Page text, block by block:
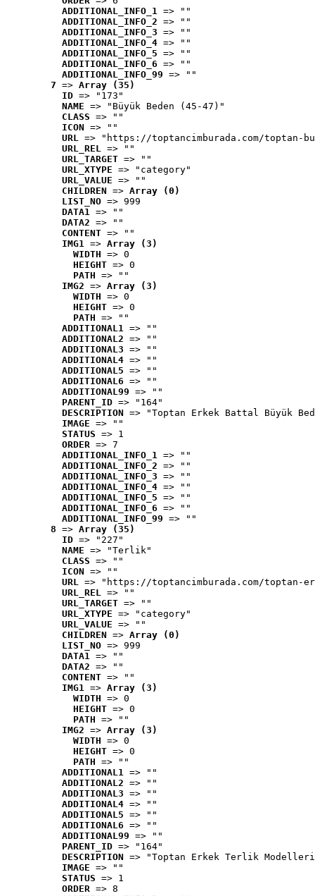
ADDITIONAL_INFO_1 => ""
ADDITIONAL_INFO_2 => ""
ADDITIONAL_INFO_3 => ""
ADDITIONAL_INFO_4 => ""
ADDITIONAL_INFO_5 => ""
ADDITIONAL_INFO_6 => ""
ADDITIONAL_INFO_99 => ""
7 => Array (35)
ID => "173"
NAME => "Büyük Beden (45-47)"
CLASS => ""
ICON => ""
URL => "https://toptancimburada.com/toptan-
URL_REL => ""
URL_TARGET => ""
URL_XTYPE => "category"
URL_VALUE => ""
CHILDREN => Array (0)
LIST_NO => 999
DATA1 => ""
DATA2 => ""
CONTENT => ""
IMG1 => Array (3)
WIDTH => 0
HEIGHT => 0
PATH => ""
IMG2 => Array (3)
WIDTH => 0
HEIGHT => 0
PATH => ""
ADDITIONAL1 => ""
ADDITIONAL2 => ""
ADDITIONAL3 => ""
ADDITIONAL4 => ""
ADDITIONAL5 => ""
ADDITIONAL6 => ""
ADDITIONAL99 => ""
PARENT_ID => "164"
DESCRIPTION => "Toptan Erkek Battal Büyük
IMAGE => ""
STATUS => 1
ORDER => 7
ADDITIONAL_INFO_1 => ""
ADDITIONAL_INFO_2 => ""
ADDITIONAL_INFO_3 => ""
ADDITIONAL_INFO_4 => ""
ADDITIONAL_INFO_5 => ""
ADDITIONAL_INFO_6 => ""
ADDITIONAL_INFO_99 => ""
8 => Array (35)
ID => "227"
NAME => "Terlik"
CLASS => ""
ICON => ""
URL => "https://toptancimburada.com/toptan-
URL_REL => ""
URL_TARGET => ""
URL_XTYPE => "category"
URL_VALUE => ""
CHILDREN => Array (0)
LIST_NO => 999
DATA1 => ""
DATA2 => ""
CONTENT => ""
IMG1 => Array (3)
WIDTH => 0
HEIGHT => 0
PATH => ""
IMG2 => Array (3)
WIDTH => 0
HEIGHT => 0
PATH => ""
ADDITIONAL1 => ""
ADDITIONAL2 => ""
ADDITIONAL3 => ""
ADDITIONAL4 => ""
ADDITIONAL5 => ""
ADDITIONAL6 => ""
ADDITIONAL99 => ""
PARENT_ID => "164"
DESCRIPTION => "Toptan Erkek Terlik
IMAGE => ""
STATUS => 1
ORDER => 8